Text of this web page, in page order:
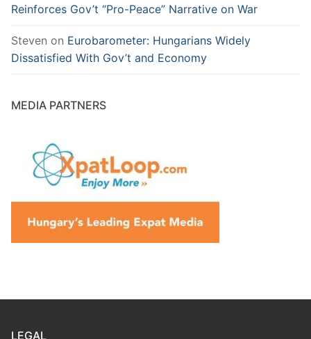
Reinforces Gov’t “Pro-Peace” Narrative on War
Steven on Eurobarometer: Hungarians Widely
Dissatisfied With Gov’t and Economy
MEDIA PARTNERS
LEGAL